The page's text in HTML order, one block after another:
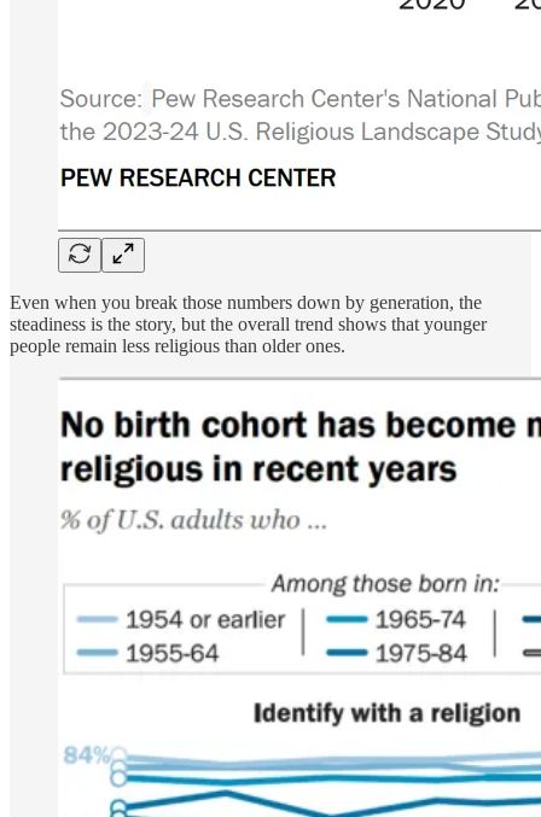
Even when you break those numbers down by generation, the
steadiness is the story, but the overall trend shows that younger
people remain less religious than older ones.